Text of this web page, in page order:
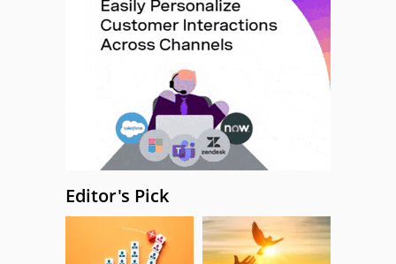
Editor's Pick